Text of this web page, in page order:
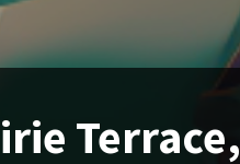
Terrace,